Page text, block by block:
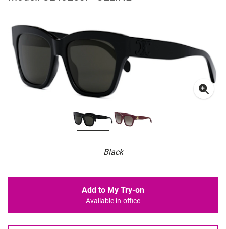
Black
Add to My Try-on
Available in-office